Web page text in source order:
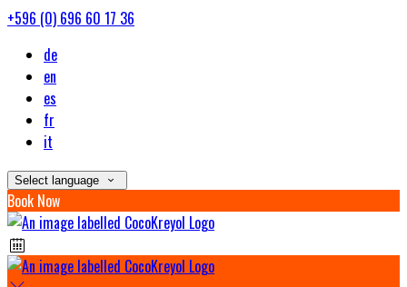
+596 (0) 696 60 17 36
de
en
es
fr
it
Select language
Book Now